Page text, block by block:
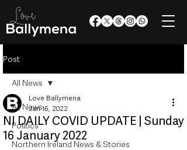
Post
All News
Politics
Northern Ireland News & Stories
All News
NI DAILY COVID UPDATE | Sunday
16 January 2022
Love Ballymena
Jan 16, 2022